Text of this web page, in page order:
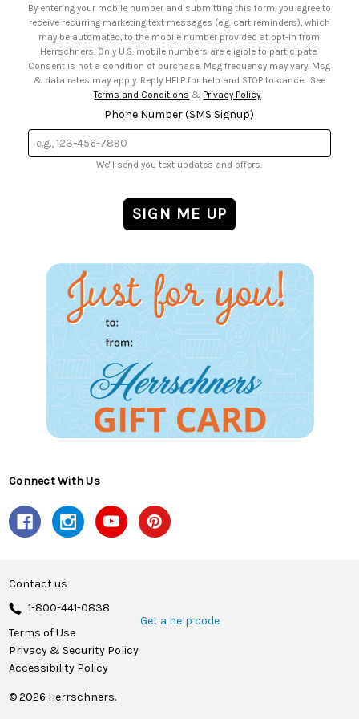
• Sign up for Birthday Discounts
By entering your mobile number and submitting this form, you agree to
receive recurring marketing text messages (e.g. cart reminders), which
may be automated, to the mobile number provided at opt-in from
Herrschners. Only U.S. mobile numbers are eligible to participate.
Consent is not a condition of purchase. Msg frequency may vary. Msg
& data rates may apply. Reply HELP for help and STOP to cancel. See
Terms and Conditions & Privacy Policy
Phone Number (SMS Signup)
We'll send you text updates and offers.
Connect With Us
Contact us
1-800-441-0838
Get a help code
Terms of Use
Privacy & Security Policy
Accessibility Policy
© 2026 Herrschners.